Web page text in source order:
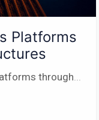
Platforms
through...